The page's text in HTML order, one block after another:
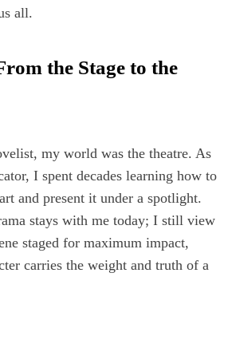
all.
the Stage to the
my world was the theatre. As
I spent decades learning how to
and present it under a spotlight.
stays with me today; I still view
staged for maximum impact,
carries the weight and truth of a